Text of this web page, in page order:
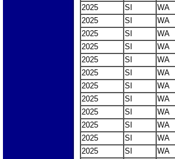
2025
SI
WA
2025
SI
WA
2025
SI WA
2025
SI
WA
2025
SI
WA
2025
SI
WA
2025
SI
WA
2025
SI
WA
2025
SI
WA
2025
SI
WA
2025
SI WA
2025
SI
WA